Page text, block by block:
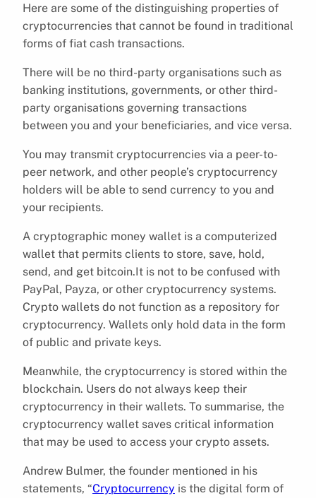
Here are some of the distinguishing properties of
cryptocurrencies that cannot be found in traditional
forms of fiat cash transactions.
There will be no third-party organisations such as
banking institutions, governments, or other third-
party organisations governing transactions
between you and your beneficiaries, and vice versa.
You may transmit cryptocurrencies via a peer-to-
peer network, and other people’s cryptocurrency
holders will be able to send currency to you and
your recipients.
A cryptographic money wallet is a computerized
wallet that permits clients to store, save, hold,
send, and get bitcoin.It is not to be confused with
PayPal, Payza, or other cryptocurrency systems.
Crypto wallets do not function as a repository for
cryptocurrency. Wallets only hold data in the form
of public and private keys.
Meanwhile, the cryptocurrency is stored within the
blockchain. Users do not always keep their
cryptocurrency in their wallets. To summarise, the
cryptocurrency wallet saves critical information
that may be used to access your crypto assets.
Andrew Bulmer, the founder mentioned in his
statements, “Cryptocurrency is the digital form of